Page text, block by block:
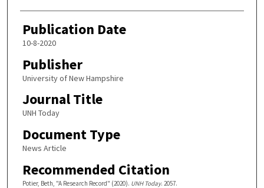
Publication Date
10-8-2020
Publisher
University of New Hampshire
Journal Title
UNH Today
Document Type
News Article
Recommended Citation
Potier, Beth, "A Research Record" (2020). UNH Today. 2057.